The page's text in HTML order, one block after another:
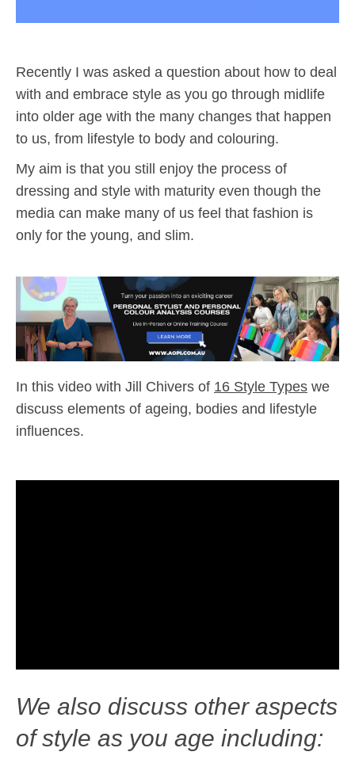
Recently I was asked a question about how to deal
with and embrace style as you go through midlife
into older age with the many changes that happen
to us, from lifestyle to body and colouring.
My aim is that you still enjoy the process of
dressing and style with maturity even though the
media can make many of us feel that fashion is
only for the young, and slim.
In this video with Jill Chivers of 16 Style Types we
discuss elements of ageing, bodies and lifestyle
influences.
We also discuss other aspects
of style as you age including: